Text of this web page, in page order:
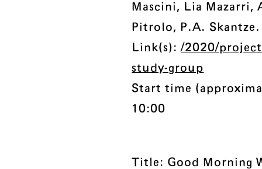
Mascini, Lia Mazarri,
Pitrolo, P.A. Skantze.
Link(s):/2020/
study-group
Start time
10:00
Title: Good Morning